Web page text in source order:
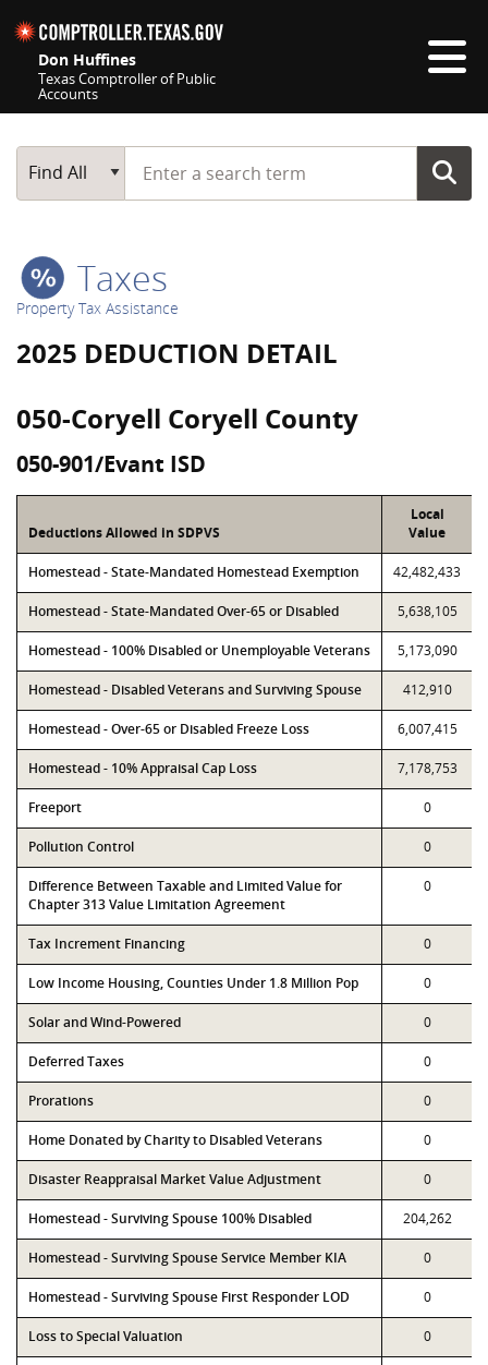
Don Huffines
Texas Comptroller of Public
Accounts
Main Search
Find All
Start typing a search term
Taxes
Property Tax Assistance
2025 DEDUCTION DETAIL
050-Coryell Coryell County
050-901/Evant ISD
Deductions Allowed in SDPVS
Local
Value
Homestead - State-Mandated Homestead Exemption 42,482,433
Homestead - State-Mandated Over-65 or Disabled 5,638,105
Homestead - 100% Disabled or Unemployable Veterans 5,173,090
Homestead - Disabled Veterans and Surviving Spouse 412,910
Homestead - Over-65 or Disabled Freeze Loss 6,007,415
Homestead - 10% Appraisal Cap Loss 7,178,753
Freeport 0
Pollution Control 0
Difference Between Taxable and Limited Value for
Chapter 313 Value Limitation Agreement
0
Tax Increment Financing 0
Low Income Housing, Counties Under 1.8 Million Pop 0
Solar and Wind-Powered 0
Deferred Taxes 0
Prorations 0
Home Donated by Charity to Disabled Veterans 0
Disaster Reappraisal Market Value Adjustment 0
Homestead - Surviving Spouse 100% Disabled 204,262
Homestead - Surviving Spouse Service Member KIA 0
Homestead - Surviving Spouse First Responder LOD 0
Loss to Special Valuation 0